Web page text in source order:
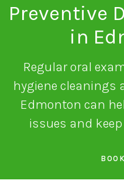
Preventive
in
Regular oral
hygiene cleanings
Edmonton can
issues and